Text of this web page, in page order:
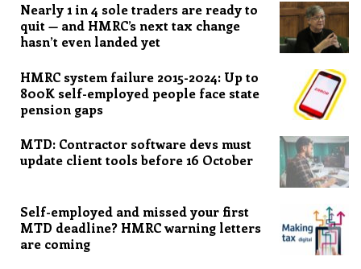
Nearly 1 in 4 sole traders are ready to
quit — and HMRC’s next tax change
hasn’t even landed yet
HMRC system failure 2015-2024: Up to
800K self-employed people face state
pension gaps
MTD: Contractor software devs must
update client tools before 16 October
Self-employed and missed your first
MTD deadline? HMRC warning letters
are coming